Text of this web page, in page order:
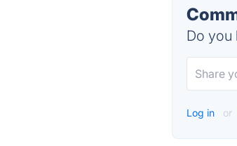
Do you
Log in or